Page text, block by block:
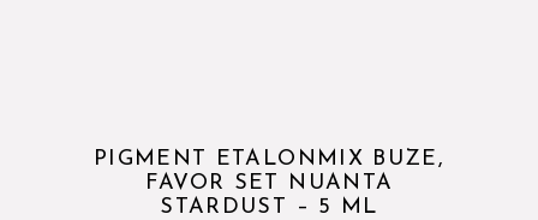
PIGMENT ETALONMIX BUZE,
FAVOR SET NUANTA
STARDUST – 5 ML